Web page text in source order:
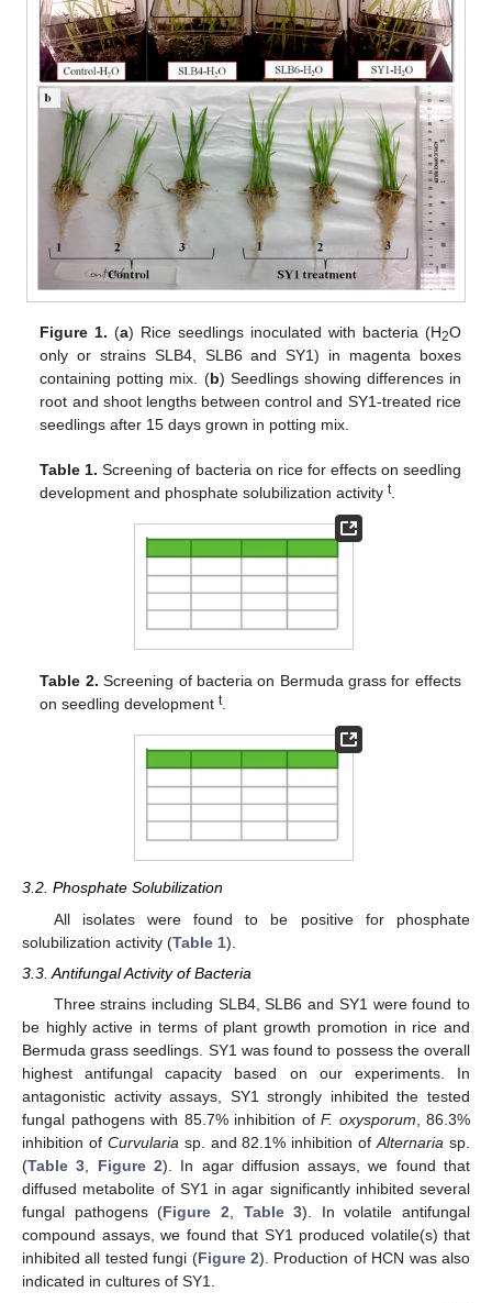
Figure 1. (a) Rice seedlings inoculated with bacteria (H2O
only or strains SLB4, SLB6 and SY1) in magenta boxes
containing potting mix. (b) Seedlings showing differences in
root and shoot lengths between control and SY1-treated rice
seedlings after 15 days grown in potting mix.
Table 1. Screening of bacteria on rice for effects on seedling
development and phosphate solubilization activityt.
Table 2. Screening of bacteria on Bermuda grass for effects
on seedling developmentt.
3.2. Phosphate Solubilization
All isolates were found to be positive for phosphate
solubilization activity (Table 1).
3.3. Antifungal Activity of Bacteria
Three strains including SLB4, SLB6 and SY1 were found to
be highly active in terms of plant growth promotion in rice and
Bermuda grass seedlings. SY1 was found to possess the overall
highest antifungal capacity based on our experiments. In
antagonistic activity assays, SY1 strongly inhibited the tested
fungal pathogens with 85.7% inhibition of F. oxysporum , 86.3%
inhibition of Curvularia sp. and 82.1% inhibition ofAlternaria sp.
(Table 3 Figure 2). In agar diffusion assays, we found that
diffused metabolite of SY1 in agar significantly inhibited several
fungal pathogens (Figure 2 Table 3). In volatile antifungal
compound assays, we found that SY1 produced volatile(s) that
inhibited all tested fungi (Figure 2). Production of HCN was also
indicated in cultures of SY1.